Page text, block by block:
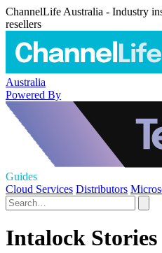
ChannelLife Australia - Industry
resellers
Australia
Powered By
Guides
Cloud Services Distributors
Intalock Stories